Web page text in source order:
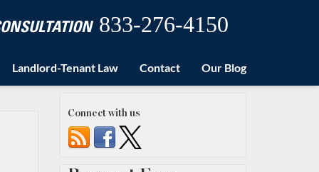
833-276-4150
Landlord-Tenant Law Contact Our Blog
Connect with us